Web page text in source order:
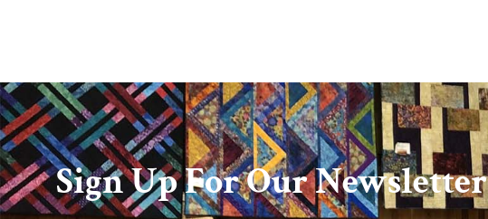
Sign Up For Our Newsletter